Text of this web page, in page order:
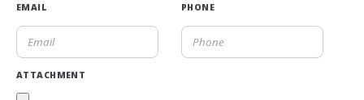
EMAIL PHONE
ATTACHMENT